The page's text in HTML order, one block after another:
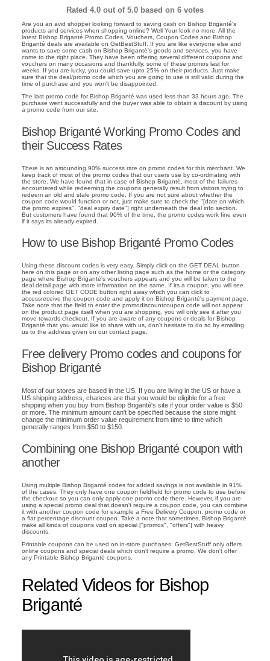
Rated 4.0 out of 5.0 based on 6 votes
Are you an avid shopper looking forward to saving cash on Bishop Briganté's
products and services when shopping online? Well Your look no more. All the
latest Bishop Briganté Promo Codes, Vouchers, Coupon Codes and Bishop
Briganté deals are available on GetBestStuff. If you are like everyone else and
wants to save some cash on Bishop Briganté's goods and services, you have
come to the right place. They have been offering several different coupons and
vouchers on many occasions and thankfully, some of these promos last for
weeks. If you are lucky, you could save upto 25% on their products. Just make
sure that the deal/promo code which you are going to use is still valid during the
time of purchase and you won't be disappointed.
The last promo code for Bishop Briganté was used less than 33 hours ago. The
purchase went successfully and the buyer was able to obtain a discount by using
a promo code from our site.
Bishop Briganté Working Promo Codes and
their Success Rates
There is an astounding 90% success rate on promo codes for this merchant. We
keep track of most of the promo codes that our users use by co-ordinating with
the store. We have found that in case of Bishop Briganté, most of the failures
encountered while redeeming the coupons generally result from visitors trying to
redeem an old and stale promo code. If you are not sure about whether the
coupon code would function or not, just make sure to check the "[date on which
the promo expires", "deal expiry date"] right underneath the deal info section.
But customers have found that 90% of the time, the promo codes work fine even
if it says its already expired.
How to use Bishop Briganté Promo Codes
Using these discount codes is very easy. Simply click on the GET DEAL button
here on this page or on any other listing page such as the home or the category
page where Bishop Briganté's vouchers appears and you will be taken to the
deal detail page with more information on the same. If its a coupon, you will see
the red colored GET CODE button right away which you can click to
accessreceive the coupon code and apply it on Bishop Briganté's payment page.
Take note that the field to enter the promodiscountcoupon code will not appear
on the product page itself when you are shopping, you will only see it after you
move towards checkout. If you are aware of any coupons or deals for Bishop
Briganté that you would like to share with us, don't hesitate to do so by emailing
us to the address given on our contact page.
Free delivery Promo codes and coupons for
Bishop Briganté
Most of our stores are based in the US. If you are living in the US or have a
US shipping address, chances are that you would be eligible for a free
shipping when you buy from Bishop Briganté's site if your order value is $50
or more. The minimum amount can't be specified because the store might
change the minimum order value requirement from time to time which
generally ranges from $50 to $150.
Combining one Bishop Briganté coupon with
another
Using multiple Bishop Briganté codes for added savings is not available in 91%
of the cases. They only have one coupon fieldfield for promo code to use before
the checkout so you can only apply one promo code there. However, if you are
using a special promo deal that doesn't require a coupon code, you can combine
it with another coupon code for example a Free Delivery Coupon, promo code or
a flat percentage discount coupon. Take a note that sometimes, Bishop Briganté
make all kinds of coupons void on special ["promos", "offers"] with heavy
discounts.
Printable coupons can be used on in-store purchases. GetBestStuff only offers
online coupons and special deals which don't require a promo. We don't offer
any Printable Bishop Briganté coupons.
Related Videos for Bishop
Briganté